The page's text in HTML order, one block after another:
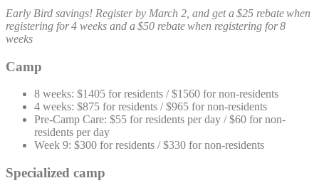
Early Bird savings! Register by March 2, and get a $25 rebate when
registering for 4 weeks and a $50 rebate when registering for 8
weeks
Camp
8 weeks: $1405 for residents / $1560 for non-residents
4 weeks: $875 for residents / $965 for non-residents
Pre-Camp Care: $55 for residents per day / $60 for non-
residents per day
Week 9: $300 for residents / $330 for non-residents
Specialized camp